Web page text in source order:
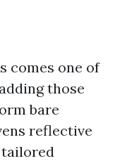
comes one of
those
bare
reflective